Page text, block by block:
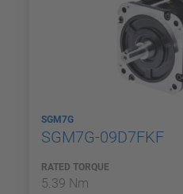
SGM7G
SGM7G-09D7FKF
RATED TORQUE
5.39 Nm